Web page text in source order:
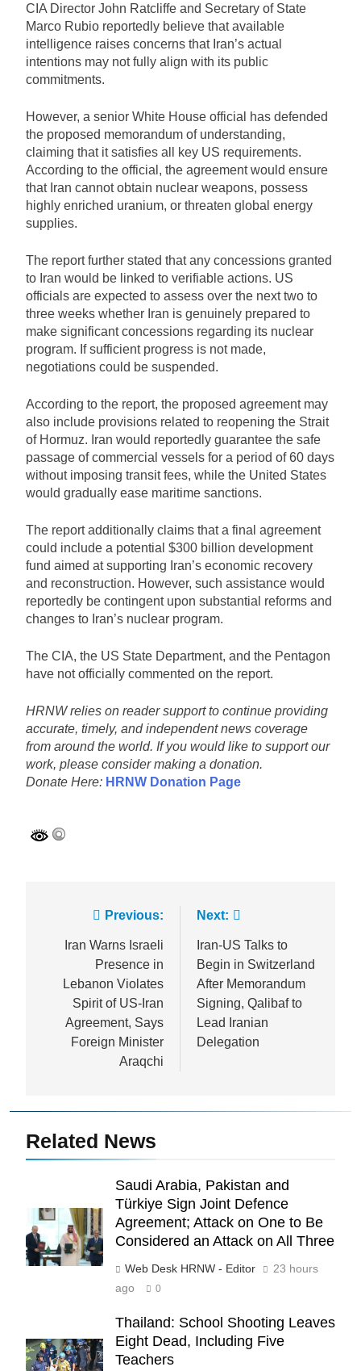
CIA Director John Ratcliffe and Secretary of State
Marco Rubio reportedly believe that available
intelligence raises concerns that Iran’s actual
intentions may not fully align with its public
commitments.
However, a senior White House official has defended
the proposed memorandum of understanding,
claiming that it satisfies all key US requirements.
According to the official, the agreement would ensure
that Iran cannot obtain nuclear weapons, possess
highly enriched uranium, or threaten global energy
supplies.
The report further stated that any concessions granted
to Iran would be linked to verifiable actions. US
officials are expected to assess over the next two to
three weeks whether Iran is genuinely prepared to
make significant concessions regarding its nuclear
program. If sufficient progress is not made,
negotiations could be suspended.
According to the report, the proposed agreement may
also include provisions related to reopening the Strait
of Hormuz. Iran would reportedly guarantee the safe
passage of commercial vessels for a period of 60 days
without imposing transit fees, while the United States
would gradually ease maritime sanctions.
The report additionally claims that a final agreement
could include a potential $300 billion development
fund aimed at supporting Iran’s economic recovery
and reconstruction. However, such assistance would
reportedly be contingent upon substantial reforms and
changes to Iran’s nuclear program.
The CIA, the US State Department, and the Pentagon
have not officially commented on the report.
HRNW relies on reader support to continue providing
accurate, timely, and independent news coverage
from around the world. If you would like to support our
work, please consider making a donation.
Donate Here: HRNW Donation Page
navigation
Previous:
Iran Warns Israeli
Presence in
Lebanon Violates
Spirit of US-Iran
Agreement, Says
Foreign Minister
Araqchi
Next:
Iran-US Talks to
Begin in Switzerland
After Memorandum
Signing, Qalibaf to
Lead Iranian
Delegation
Related News
Saudi Arabia, Pakistan and
Türkiye Sign Joint Defence
Agreement; Attack on One to Be
Considered an Attack on All Three
Web Desk HRNW - Editor
23 hours
ago
0
Thailand: School Shooting Leaves
Eight Dead, Including Five
Teachers